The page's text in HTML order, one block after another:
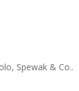
Spewak & Co..